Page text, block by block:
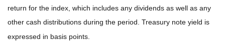
return for the index, which includes any dividends as well as any
other cash distributions during the period. Treasury note yield is
expressed in basis points.